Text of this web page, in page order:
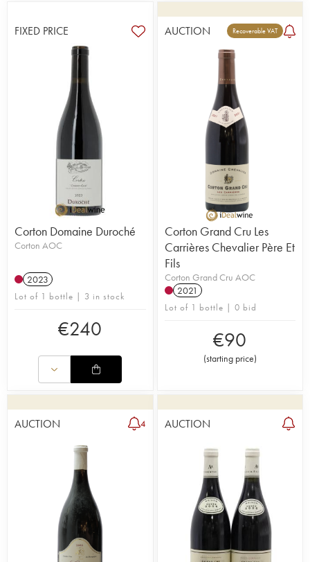
FIXED PRICE
Corton Domaine Duroché
Corton AOC
2023
Lot of 1 bottle | 3 in stock
€240
AUCTION Recoverable VAT
Corton Grand Cru Les
Carrières Chevalier Père Et
Fils
Corton Grand Cru AOC
2021
Lot of 1 bottle | 0 bid
€90
(starting price)
AUCTION 4 AUCTION